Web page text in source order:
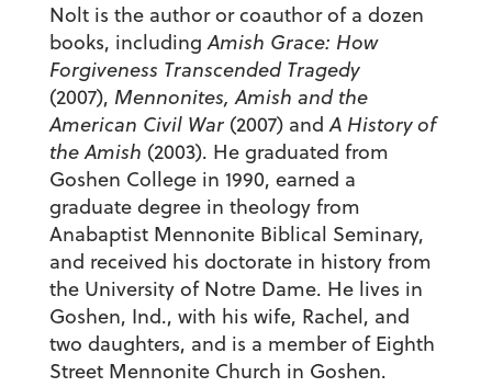
Nolt is the author or coauthor of a dozen
books, includingAmish Grace: How
Forgiveness Transcended Tragedy
(2007), Mennonites, Amish and the
American Civil War(2007) andA History of
the Amish (2003). He graduated from
Goshen College in 1990, earned a
graduate degree in theology from
Anabaptist Mennonite Biblical Seminary,
and received his doctorate in history from
the University of Notre Dame. He lives in
Goshen, Ind., with his wife, Rachel, and
two daughters, and is a member of Eighth
Street Mennonite Church in Goshen.